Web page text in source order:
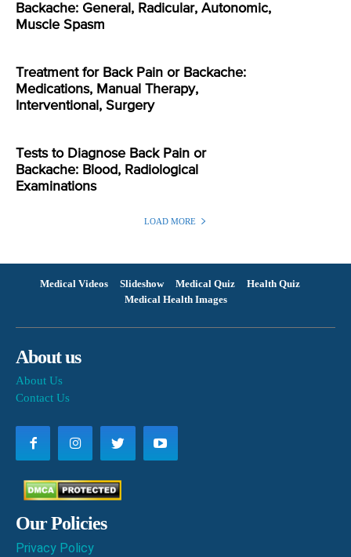
Backache: General, Radicular, Autonomic,
Muscle Spasm
Treatment for Back Pain or Backache:
Medications, Manual Therapy,
Interventional, Surgery
Tests to Diagnose Back Pain or
Backache: Blood, Radiological
Examinations
LOAD MORE
Medical Videos Slideshow Medical Quiz
Health Quiz
Medical Health Images
About us
About Us
Contact Us
Our Policies
Privacy Policy